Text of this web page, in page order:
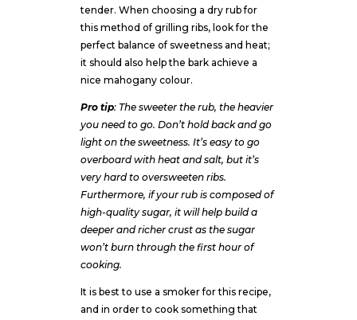
tender. When choosing a dry rub for
this method of grilling ribs, look for the
perfect balance of sweetness and heat;
it should also help the bark achieve a
nice mahogany colour.
Pro tip: The sweeter the rub, the heavier
you need to go. Don’t hold back and go
light on the sweetness. It’s easy to go
overboard with heat and salt, but it’s
very hard to oversweeten ribs.
Furthermore, if your rub is composed of
high-quality sugar, it will help build a
deeper and richer crust as the sugar
won’t burn through the first hour of
cooking.
It is best to use a smoker for this recipe,
and in order to cook something that